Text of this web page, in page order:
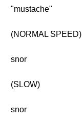
"mustache"
(NORMAL SPEED)
snor
(SLOW)
snor